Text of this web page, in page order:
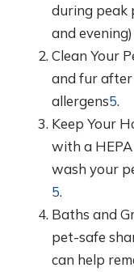
during peak
and
Clean Your
and fur
allergens5.
Keep Your
with a
wash your
5.
Baths and
pet-safe
can help